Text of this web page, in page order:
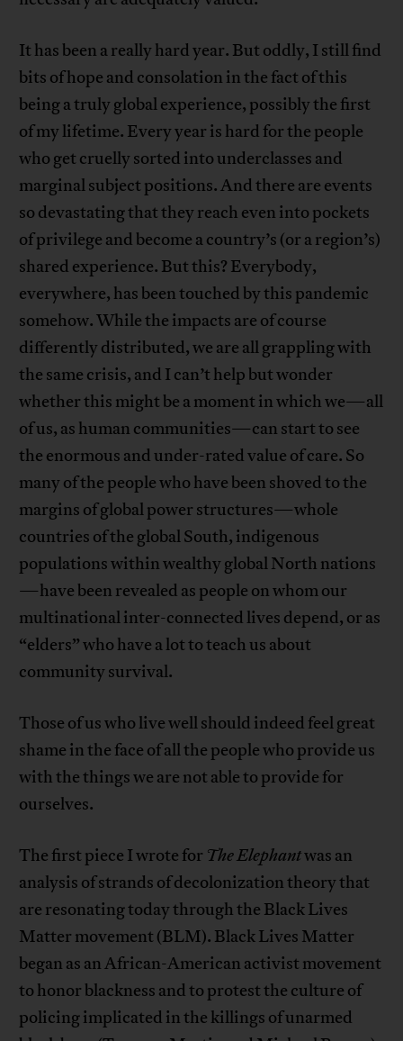
It has been a really hard year. But oddly, I still find
bits of hope and consolation in the fact of this
being a truly global experience, possibly the first
of my lifetime. Every year is hard for the people
who get cruelly sorted into underclasses and
marginal subject positions. And there are events
so devastating that they reach even into pockets
of privilege and become a country’s (or a region’s)
shared experience. But this? Everybody,
everywhere, has been touched by this pandemic
somehow. While the impacts are of course
differently distributed, we are all grappling with
the same crisis, and I can’t help but wonder
whether this might be a moment in which we—all
of us, as human communities—can start to see
the enormous and under-rated value of care. So
many of the people who have been shoved to the
margins of global power structures—whole
countries of the global South, indigenous
populations within wealthy global North nations
—have been revealed as people on whom our
multinational inter-connected lives depend, or as
“elders” who have a lot to teach us about
community survival.
Those of us who live well should indeed feel great
shame in the face of all the people who provide us
with the things we are not able to provide for
ourselves.
The first piece I wrote for The Elephantwas an
analysis of strands of decolonization theory that
are resonating today through the Black Lives
Matter movement (BLM). Black Lives Matter
began as an African-American activist movement
to honor blackness and to protest the culture of
policing implicated in the killings of unarmed